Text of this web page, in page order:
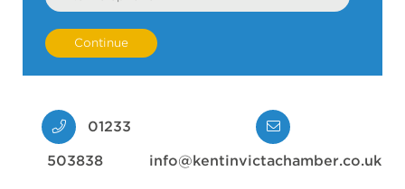
01233
503838 info@kentinvictachamber.co.uk